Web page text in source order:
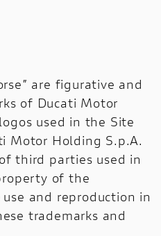
are figurative and
of Ducati Motor
used in the Site
Motor Holding S.p.A.
third parties used in
of the
and reproduction in
trademarks and